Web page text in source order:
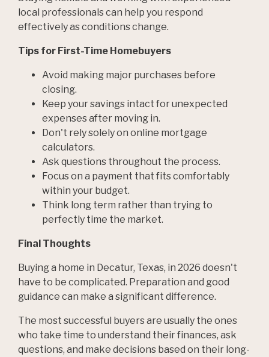
local professionals can help you respond
effectively as conditions change.
Tips for First-Time Homebuyers
Avoid making major purchases before
closing.
Keep your savings intact for unexpected
expenses after moving in.
Don't rely solely on online mortgage
calculators.
Ask questions throughout the process.
Focus on a payment that fits comfortably
within your budget.
Think long term rather than trying to
perfectly time the market.
Final Thoughts
Buying a home in Decatur, Texas, in 2026 doesn't
have to be complicated. Preparation and good
guidance can make a significant difference.
The most successful buyers are usually the ones
who take time to understand their finances, ask
questions, and make decisions based on their long-